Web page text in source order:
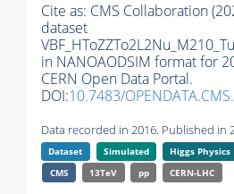
Cite as: CMS Collaboration
dataset
in NANOAODSIM format for
CERN Open Data Portal.
DOI:10.7483/
Data recorded in 2016. Published in
Dataset Simulated Higgs Physics
CMS
13TeV pp CERN-LHC